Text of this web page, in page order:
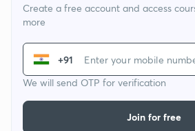
Create a free account and access
more
+91
We will send OTP for verification
Join for free